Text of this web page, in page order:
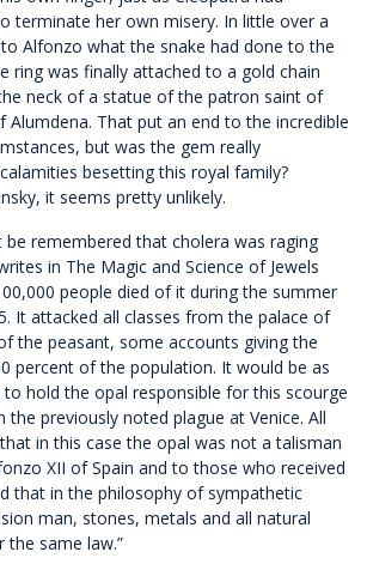
terminate her own misery. In little over a
Alfonzo what the snake had done to the
ring was finally attached to a gold chain
neck of a statue of the patron saint of
Alumdena. That put an end to the incredible
but was the gem really
besetting this royal family?
it seems pretty unlikely.
be remembered that cholera was raging
in The Magic and Science of Jewels
people died of it during the summer
It attacked all classes from the palace of
the peasant, some accounts giving the
percent of the population. It would be as
hold the opal responsible for this scourge
previously noted plague at Venice. All
in this case the opal was not a talisman
XII of Spain and to those who received
that in the philosophy of sympathetic
man, stones, metals and all natural
same law.”